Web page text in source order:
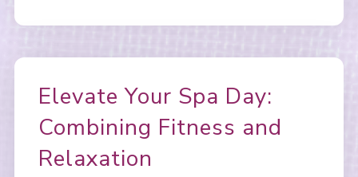
Elevate Your Spa Day:
Combining Fitness and
Relaxation